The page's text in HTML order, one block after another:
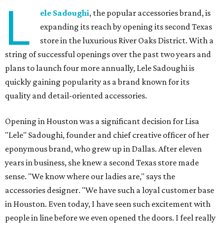
L ele Sadoughi, the popular accessories brand, is
expanding its reach by opening its second Texas
store in the luxurious River Oaks District. With a
string of successful openings over the past two years and
plans to launch four more annually, Lele Sadoughi is
quickly gaining popularity as a brand known for its
quality and detail-oriented accessories.
Opening in Houston was a significant decision for Lisa
"Lele" Sadoughi, founder and chief creative officer of her
eponymous brand, who grew up in Dallas. After eleven
years in business, she knew a second Texas store made
sense. "We know where our ladies are," says the
accessories designer. "We have such a loyal customer base
in Houston. Even today, I have seen such excitement with
people in line before we even opened the doors. I feel really